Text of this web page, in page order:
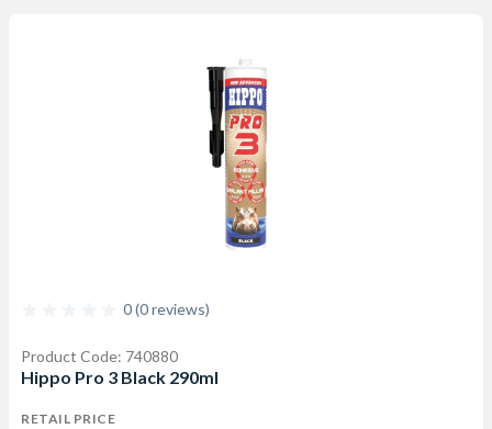
0 (0 reviews)
Product Code: 740880
Hippo Pro 3 Black 290ml
RETAIL PRICE